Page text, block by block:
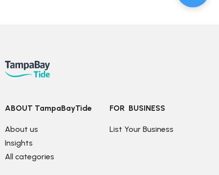
ABOUT TampaBayTide
About us
Insights
All categories
FOR  BUSINESS
List Your Business